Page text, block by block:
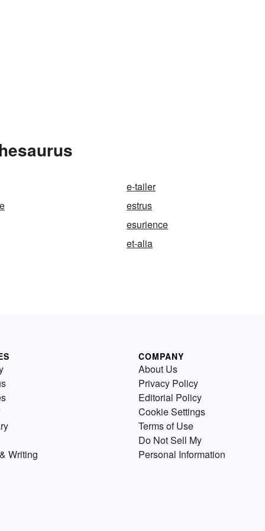
e-tailer
estrus
esurience
et-alia
Writing
COMPANY
About Us
Privacy Policy
Editorial Policy
Cookie Settings
Terms of Use
Do Not Sell My
Personal Information